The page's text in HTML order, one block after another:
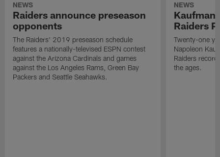
NEWS
Raiders announce preseason
opponents
The Raiders' 2019 preseason schedule
features a nationally-televised ESPN contest
against the Arizona Cardinals and games
against the Los Angeles Rams, Green Bay
Packers and Seattle Seahawks.
NEWS
Kaufman
Raiders
Twenty-one
Napoleon
Raiders
the ages.